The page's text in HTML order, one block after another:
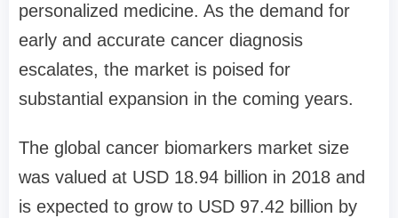
personalized medicine. As the demand for
early and accurate cancer diagnosis
escalates, the market is poised for
substantial expansion in the coming years.
The global cancer biomarkers market size
was valued at USD 18.94 billion in 2018 and
is expected to grow to USD 97.42 billion by